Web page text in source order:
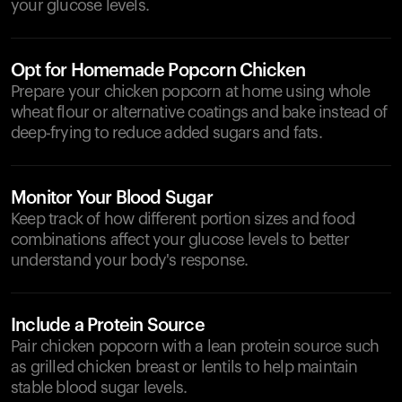
your glucose levels.
Opt for Homemade Popcorn Chicken
Prepare your chicken popcorn at home using whole
wheat flour or alternative coatings and bake instead of
deep-frying to reduce added sugars and fats.
Monitor Your Blood Sugar
Keep track of how different portion sizes and food
combinations affect your glucose levels to better
understand your body's response.
Include a Protein Source
Pair chicken popcorn with a lean protein source such
as grilled chicken breast or lentils to help maintain
stable blood sugar levels.